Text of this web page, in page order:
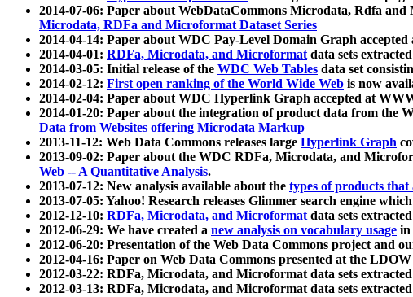
2014-07-06: Paper about WebDataCommons Microdata, Rdfa and
Microdata, RDFa and Microformat Dataset Series
2014-04-14: Paper about WDC Pay-Level Domain Graph accepted
2014-04-01: RDFa, Microdata, and Microformatdata sets
2014-03-05: Initial release of the WDC Web Tables data set
2014-02-12: First open ranking of the World Wide Web is now
2014-02-04: Paper about WDC Hyperlink Graph accepted at
2014-01-20: Paper about the integration of product data from the
Data from Websites offering Microdata Markup
2013-11-12: Web Data Commons releases large Hyperlink Graph
2013-09-02: Paper about the WDC RDFa, Microdata, and
Web -- A Quantitative Analysis.
2013-07-12: New analysis available about the types of products
2013-07-05: Yahoo! Research releases Glimmer search engine
2012-12-10: RDFa, Microdata, and Microformatdata sets
2012-06-29: We have created a new analysis on vocabulary usage in
2012-06-20: Presentation of the Web Data Commons project and
2012-04-16: Paper on Web Data Commons presented at the
2012-03-22: RDFa, Microdata, and Microformat data sets
2012-03-13: RDFa, Microdata, and Microformat data sets